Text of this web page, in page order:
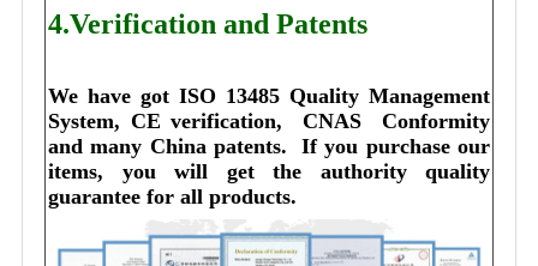
4.Verification and Patents
We have got ISO 13485 Quality Management
System, CE verification,  CNAS  Conformity
and many China patents.
If you purchase our
items, you will get the authority quality
guarantee for all products.